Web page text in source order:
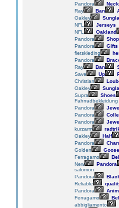
Pandora
Ray
Ban
Oakley
NFL
Jerseys
NFL
Oakland
Pandora
Shop
Pandora
Gifts
fietskleding
Pandora
Ray
Ban
Save
Up
Christian
Oakley
Supra
Shoes
Fahrradbekleidung
Pandora
Pandora
Pandora
kurzarm
Oakley
Half
Pandora
Golden
Goose
Ferragamo
New
Pandora
salomon
Pandora
Reliable
Pandora
Ferragamo
abbigliamento